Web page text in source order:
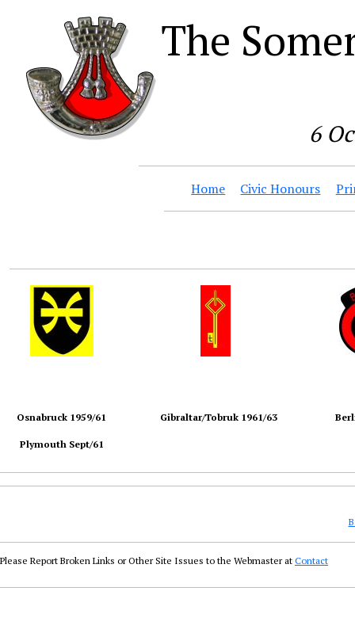
The
6
Home Civic Honours
Osnabruck 1959/61
Plymouth Sept/61
Gibraltar/Tobruk 1961/63
Please Report Broken Links or Other Site Issues to the Webmaster at Contact